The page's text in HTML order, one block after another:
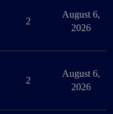
2
August 6,
2026
2
August 6,
2026